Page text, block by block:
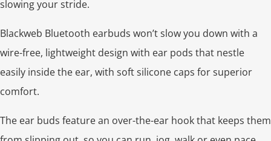
slowing your stride.
Blackweb Bluetooth earbuds won’t slow you down with a
wire-free, lightweight design with ear pods that nestle
easily inside the ear, with soft silicone caps for superior
comfort.
The ear buds feature an over-the-ear hook that keeps them